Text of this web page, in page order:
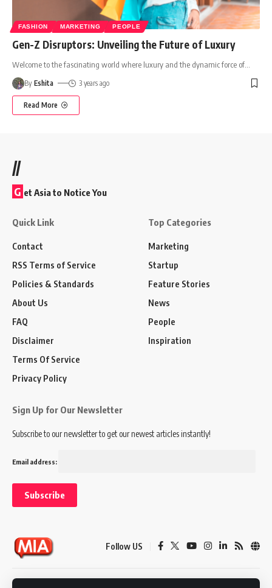
FASHION MARKETING PEOPLE
Gen-Z Disruptors: Unveiling the Future of Luxury
Welcome to the fascinating world where luxury and the dynamic force of
By Eshita 3 years ago
Read More
//
G et Asia to Notice You
Quick Link
Contact
RSS Terms of Service
Policies & Standards
About Us
FAQ
Disclaimer
Terms Of Service
Privacy Policy
Top Categories
Marketing
Startup
Feature Stories
News
People
Inspiration
Sign Up for Our Newsletter
Subscribe to our newsletter to get our newest articles instantly!
Email address:
Follow US